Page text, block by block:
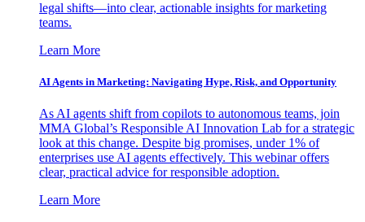
legal shifts—into clear, actionable insights for marketing
teams.
Learn More
AI Agents in Marketing: Navigating Hype, Risk, and Opportunity
As AI agents shift from copilots to autonomous teams, join
MMA Global’s Responsible AI Innovation Lab for a strategic
look at this change. Despite big promises, under 1% of
enterprises use AI agents effectively. This webinar offers
clear, practical advice for responsible adoption.
Learn More